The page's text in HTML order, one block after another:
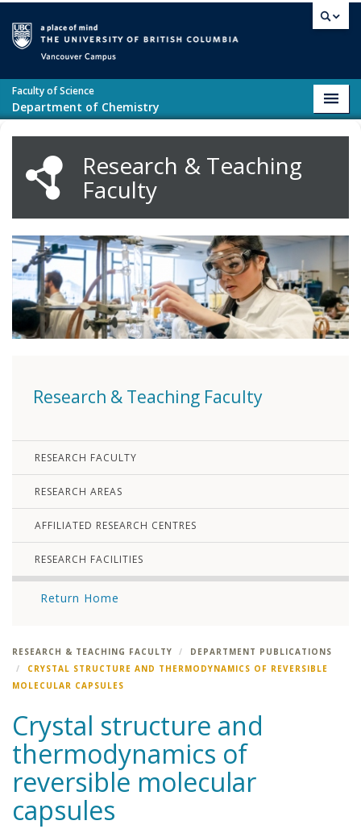
Faculty of Science
Department of Chemistry
Research & Teaching
Faculty
Research & Teaching Faculty
RESEARCH FACULTY
RESEARCH AREAS
AFFILIATED RESEARCH CENTRES
RESEARCH FACILITIES
Return Home
RESEARCH & TEACHING FACULTY
DEPARTMENT PUBLICATIONS
CRYSTAL STRUCTURE AND THERMODYNAMICS OF REVERSIBLE
MOLECULAR CAPSULES
Crystal structure and
thermodynamics of
reversible molecular
capsules